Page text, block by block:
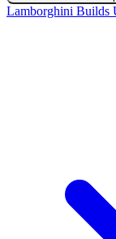
Lamborghini Builds